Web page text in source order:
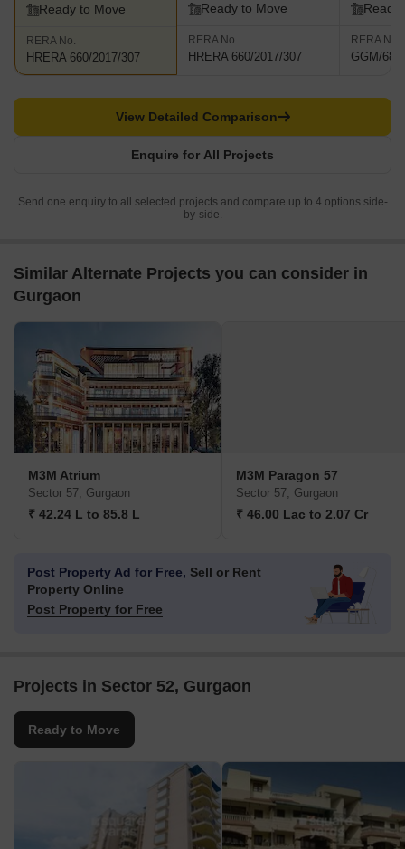
Ready to Move
RERA No.
HRERA 660/2017/307
Ready to Move
RERA No.
HRERA 660/2017/307
Ready
RERA No.
GGM/
Enquire for All Projects
View Detailed Comparison
Send one enquiry to all selected projects and compare up to 4 options side-
by-side.
Similar Alternate Projects you can consider in
Gurgaon
M3M Atrium
Sector 57, Gurgaon
₹ 42.24 L to 85.8 L
M3M Paragon 57
Sector 57, Gurgaon
₹ 46.00 Lac to 2.07 Cr
Post Property Ad for Free, Sell or Rent
Property Online
Post Property for Free
Projects in Sector 52, Gurgaon
Ready to Move